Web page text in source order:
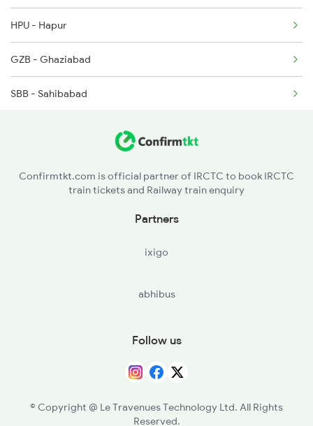
4810 Ju Jsm Spl
5013 Ranikhet Spl
5014 Ranikhet Spl
HPU - Hapur
GZB - Ghaziabad
SBB - Sahibabad
DEC - Delhi Cantt
AWR - Alwar Jn
Confirmtkt.com is official partner of IRCTC to book IRCTC
train tickets and Railway train enquiry
Partners
ixigo
abhibus
Follow us
© Copyright @ Le Travenues Technology Ltd. All Rights
Reserved.